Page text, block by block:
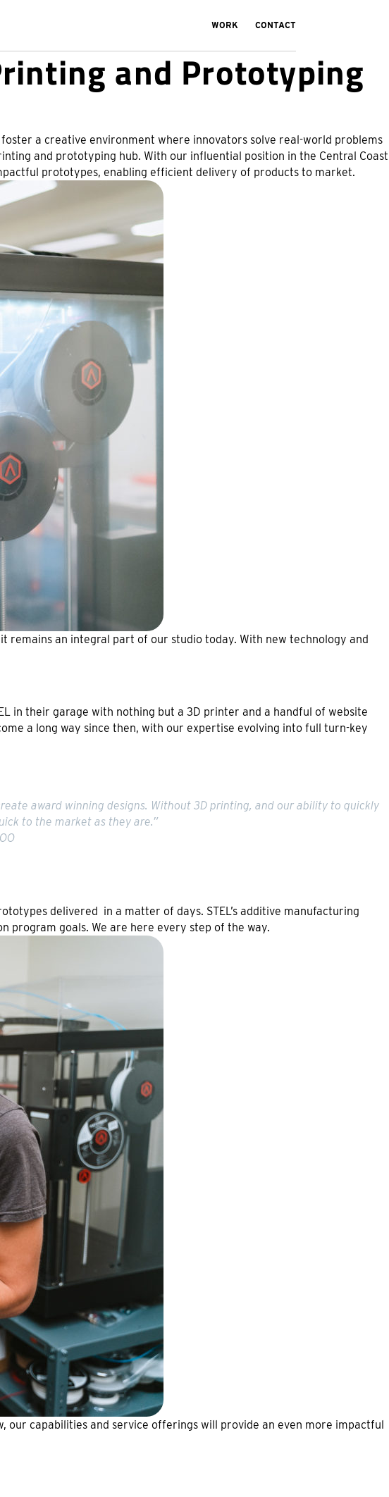
WORK CONTACT
and Prototyping
a creative environment where innovators solve real-world problems
and prototyping hub. With our influential position in the Central Coast
prototypes, enabling efficient delivery of products to market.
remains an integral part of our studio today. With new technology and
in their garage with nothing but a 3D printer and a handful of website
a long way since then, with our expertise evolving into full turn-key
award winning designs. Without 3D printing, and our ability to quickly
to the market as they are.”
delivered in a matter of days. STEL’s additive manufacturing
program goals. We are here every step of the way.
our capabilities and service offerings will provide an even more impactful